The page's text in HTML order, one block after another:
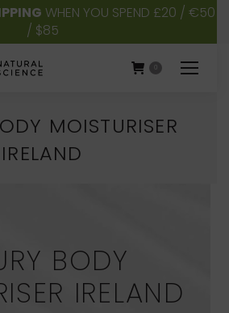
WHEN YOU SPEND £20 / €50
/ $85
MOISTURISER
IRELAND
BODY
IRELAND